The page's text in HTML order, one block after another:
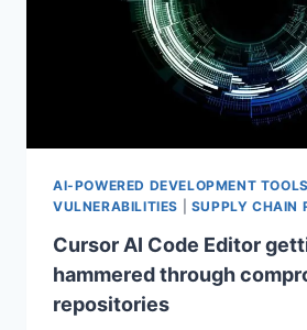
AI-POWERED DEVELOPMENT TOOLS
VULNERABILITIES
SUPPLY CHAIN
Cursor AI Code Editor
hammered through
repositories